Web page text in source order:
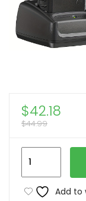
$42.18
$44.99
BAOFENG
BF-
Add to